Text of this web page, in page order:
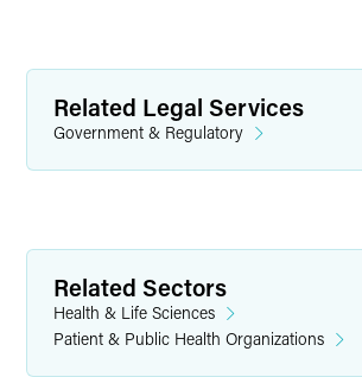
Timothy R. Franson,
Principal - Faegre Drinker
Indianapolis
+1 317 569 4875
Related Legal Services
Government & Regulatory
Related Sectors
Health & Life Sciences
Patient & Public Health Organizations